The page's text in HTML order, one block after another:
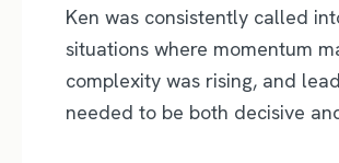
Ken was consistently called
situations where momentum
complexity was rising, and
needed to be both decisive